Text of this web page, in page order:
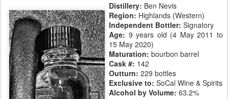
Distillery: Ben Nevis
Region: Highlands (Western)
Independent Bottler: Signatory
Age: 9 years old (4 May 2011 to
15 May 2020)
Maturation: bourbon barrel
Cask #: 142
Outturn: 229 bottles
Exclusive to: SoCal Wine & Spirits
Alcohol by Volume: 63.2%